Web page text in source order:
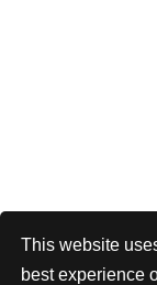
This website
best experience